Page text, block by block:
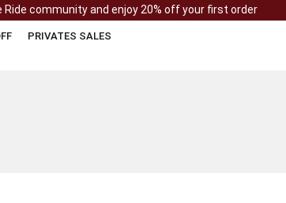
Ride community and enjoy 20% off your first order
PRIVATES SALES